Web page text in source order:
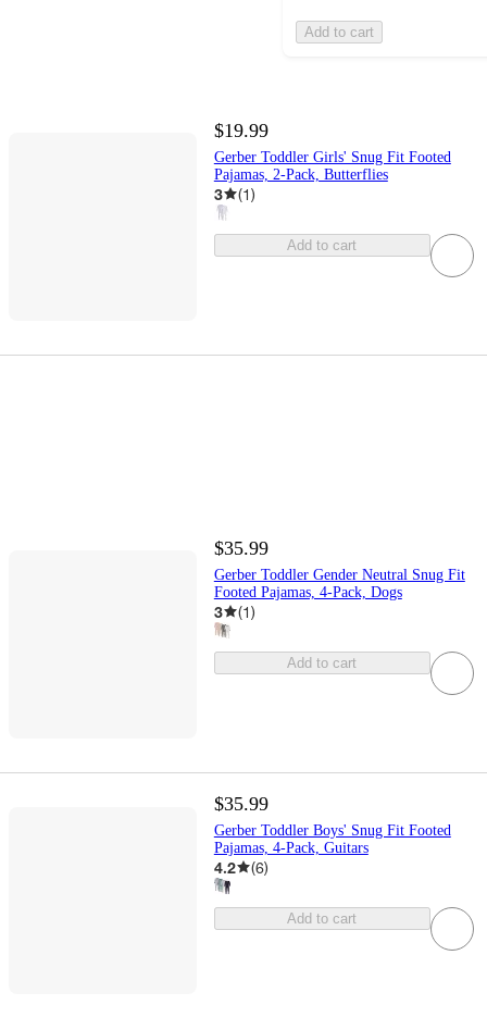
Add to cart
$19.99
Gerber Toddler Girls' Snug Fit Footed
Pajamas, 2-Pack, Butterflies
3 (1)
Add to cart
$35.99
Gerber Toddler Gender Neutral Snug Fit
Footed Pajamas, 4-Pack, Dogs
3 (1)
Add to cart
$35.99
Gerber Toddler Boys' Snug Fit Footed
Pajamas, 4-Pack, Guitars
4.2 (6)
Add to cart